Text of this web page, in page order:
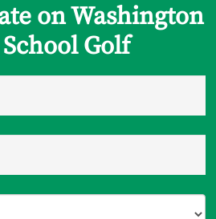
on Washington
Golf